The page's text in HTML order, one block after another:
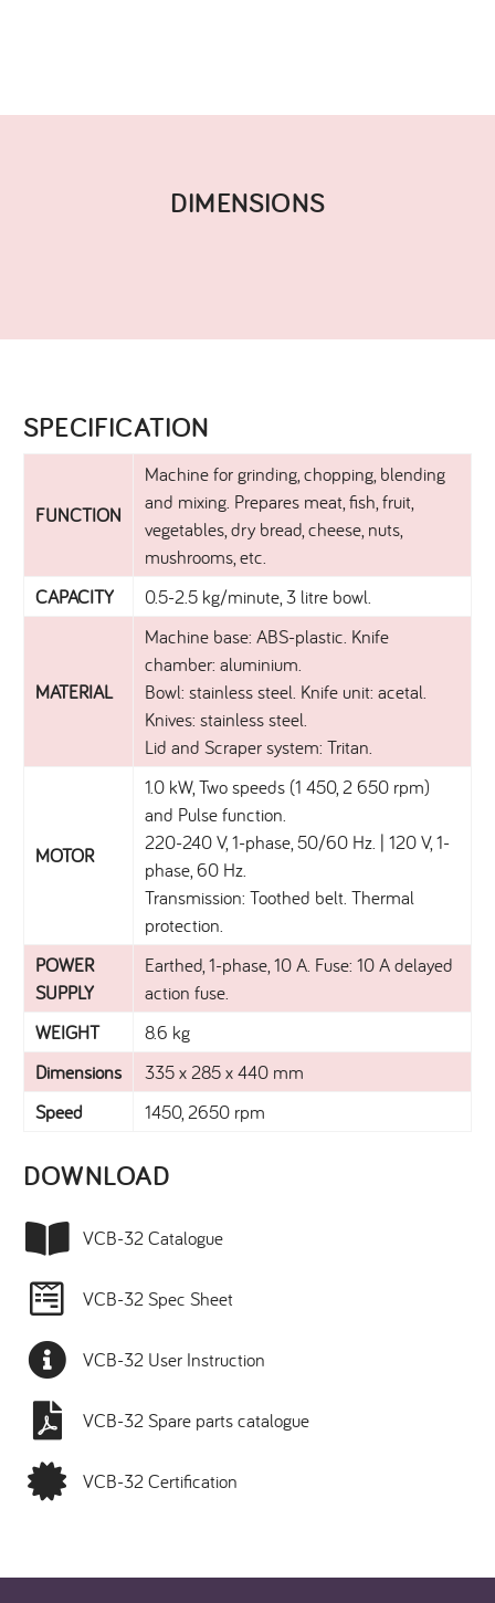
DIMENSIONS​
SPECIFICATION​
FUNCTION
Machine for grinding, chopping, blending
and mixing. Prepares meat, fish, fruit,
vegetables, dry bread, cheese, nuts,
mushrooms, etc.
CAPACITY
0.5-2.5 kg/minute, 3 litre bowl.
MATERIAL
Machine base: ABS-plastic. Knife
chamber: aluminium.
Bowl: stainless steel. Knife unit: acetal.
Knives: stainless steel.
Lid and Scraper system: Tritan.
MOTOR
1.0 kW, Two speeds (1 450, 2 650 rpm)
and Pulse function.
220-240 V, 1-phase, 50/60 Hz. | 120 V, 1-
phase, 60 Hz.
Transmission: Toothed belt. Thermal
protection.
POWER
SUPPLY
Earthed, 1-phase, 10 A. Fuse: 10 A delayed
action fuse.
WEIGHT
8.6 kg
Dimensions
335 x 285 x 440 mm
Speed
1450, 2650 rpm
DOWNLOAD​
VCB-32 Catalogue
VCB-32 Spec Sheet
VCB-32 User Instruction
VCB-32 Spare parts catalogue
VCB-32 Certification